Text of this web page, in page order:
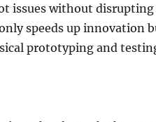
issues without disrupting
speeds up innovation
prototyping and